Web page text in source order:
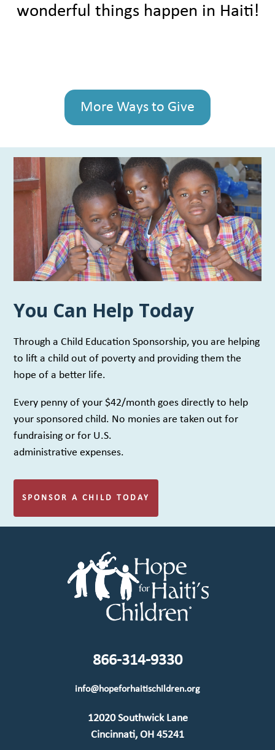
wonderful things happen in Haiti!
More Ways to Give
You Can Help Today
Through a Child Education Sponsorship, you are helping
to lift a child out of poverty and providing them the
hope of a better life.
Every penny of your $42/month goes directly to help
your sponsored child. No monies are taken out for
fundraising or for U.S.
administrative expenses.
SPONSOR A CHILD TODAY
866-314-9330
info@hopeforhaitischildren.org
12020 Southwick Lane
Cincinnati, OH 45241